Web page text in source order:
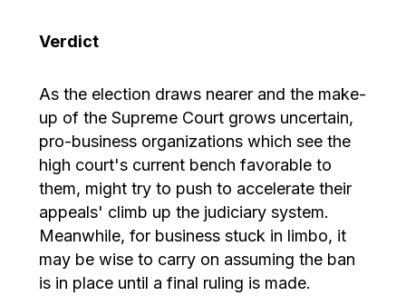
Verdict
As the election draws nearer and the make-
up of the Supreme Court grows uncertain,
pro-business organizations which see the
high court's current bench favorable to
them, might try to push to accelerate their
appeals' climb up the judiciary system.
Meanwhile, for business stuck in limbo, it
may be wise to carry on assuming the ban
is in place until a final ruling is made.